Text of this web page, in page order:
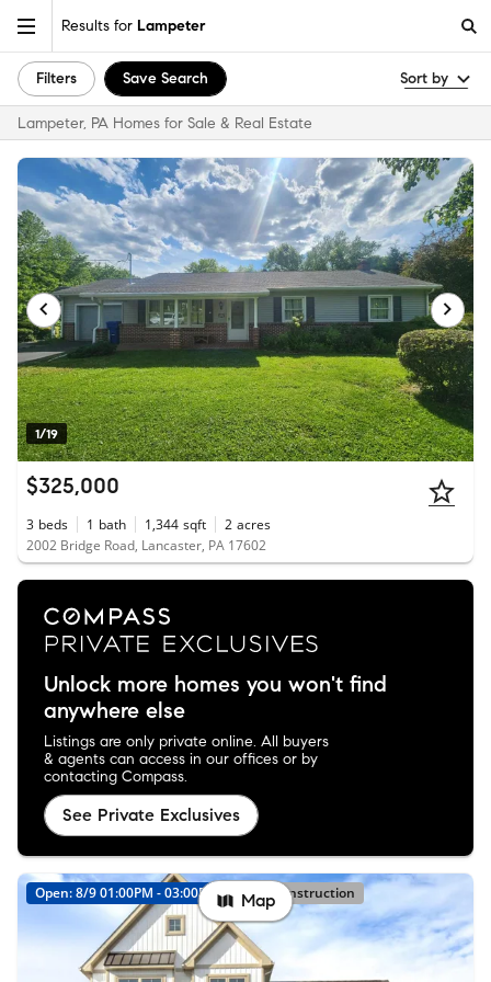
Results for Lampeter
Filters Save Search Sort by
Lampeter, PA Homes for Sale & Real Estate
1/19
$325,000
3 beds 1 bath 1,344 sqft 2 acres
2002 Bridge Road, Lancaster, PA 17602
Unlock more homes you won't find
anywhere else
Listings are only private online. All buyers
& agents can access in our offices or by
contacting Compass.
See Private Exclusives
Open: 8/9 01:00PM - 03:00PM New Construction
Map